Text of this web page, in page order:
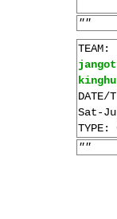
""
TEAM:
DATE/
Sat-
TYPE:
""